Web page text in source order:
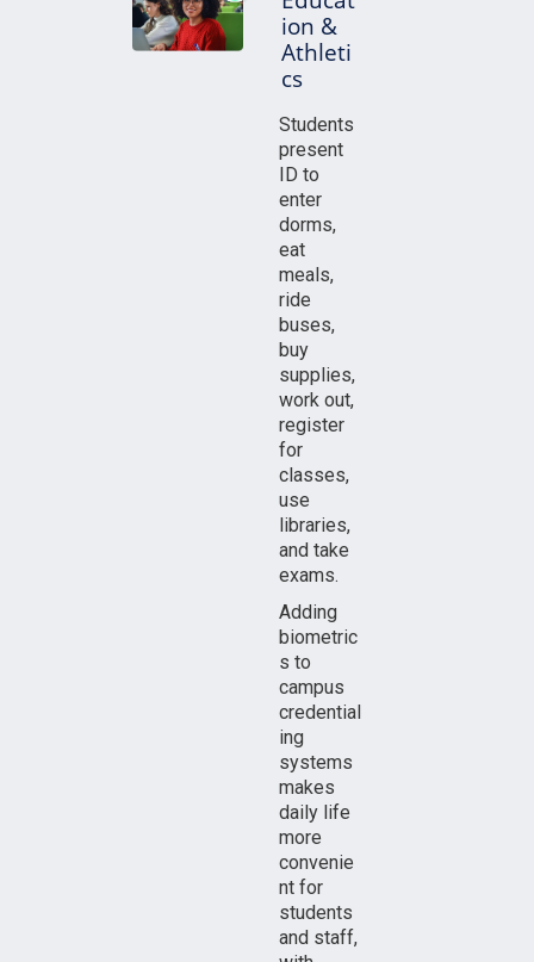
ion &
Athleti
cs
Students
present
ID to
enter
dorms,
eat
meals,
ride
buses,
buy
supplies,
work out,
register
for
classes,
use
libraries,
and take
exams.
Adding
biometric
s to
campus
credential
ing
systems
makes
daily life
more
convenie
nt for
students
and staff,